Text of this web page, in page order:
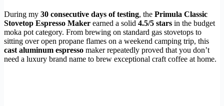
During my 30 consecutive days of testing, the Primula Classic
Stovetop Espresso Maker earned a solid 4.5/5 stars in the budget
moka pot category. From brewing on standard gas stovetops to
sitting over open propane flames on a weekend camping trip, this
cast aluminum espresso maker repeatedly proved that you don’t
need a luxury brand name to brew exceptional craft coffee at home.